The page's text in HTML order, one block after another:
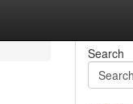
Search